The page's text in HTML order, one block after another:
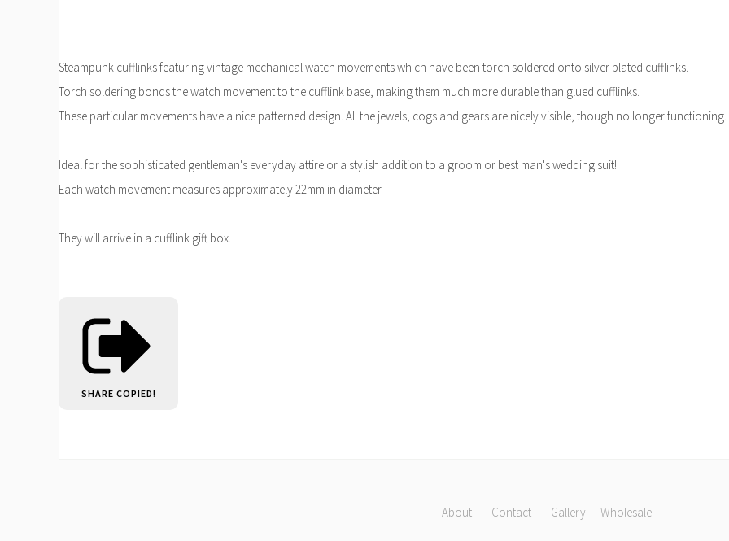
Steampunk cufflinks featuring vintage mechanical watch movements which have been torch soldered onto silver plated cufflinks.
Torch soldering bonds the watch movement to the cufflink base, making them much more durable than glued cufflinks.
These particular movements have a nice patterned design. All the jewels, cogs and gears are nicely visible, though no longer functioning.
Ideal for the sophisticated gentleman's everyday attire or a stylish addition to a groom or best man's wedding suit!
Each watch movement measures approximately 22mm in diameter.
They will arrive in a cufflink gift box.
SHARE COPIED!
About Contact Gallery Wholesale